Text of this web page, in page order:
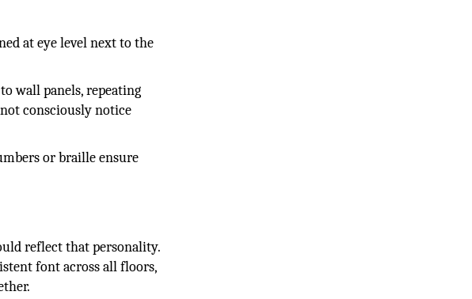
at eye level next to the
wall panels, repeating
consciously notice
or braille ensure
reflect that personality.
font across all floors,